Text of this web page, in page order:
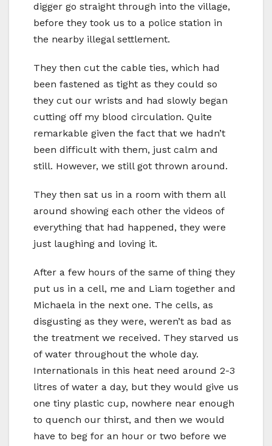
digger go straight through into the village,
before they took us to a police station in
the nearby illegal settlement.
They then cut the cable ties, which had
been fastened as tight as they could so
they cut our wrists and had slowly began
cutting off my blood circulation. Quite
remarkable given the fact that we hadn’t
been difficult with them, just calm and
still. However, we still got thrown around.
They then sat us in a room with them all
around showing each other the videos of
everything that had happened, they were
just laughing and loving it.
After a few hours of the same of thing they
put us in a cell, me and Liam together and
Michaela in the next one. The cells, as
disgusting as they were, weren’t as bad as
the treatment we received. They starved us
of water throughout the whole day.
Internationals in this heat need around 2-3
litres of water a day, but they would give us
one tiny plastic cup, nowhere near enough
to quench our thirst, and then we would
have to beg for an hour or two before we